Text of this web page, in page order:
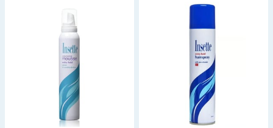
Back To School
Summer Essentials
Seasonal & Events
Garden & Outdoor